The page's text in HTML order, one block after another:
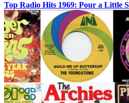
Top Radio Hits 1969: Pour a Little